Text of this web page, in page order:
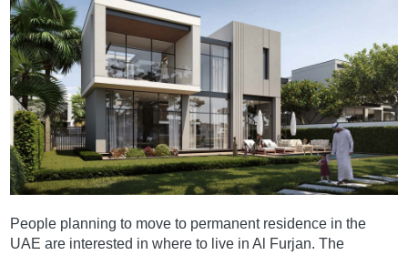
People planning to move to permanent residence in the
UAE are interested in where to live in Al Furjan. The